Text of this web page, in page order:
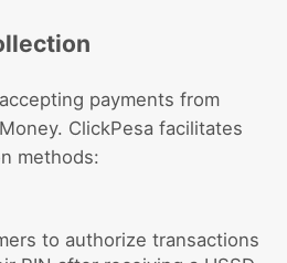
payments from
ClickPesa facilitates
methods:
to authorize transactions